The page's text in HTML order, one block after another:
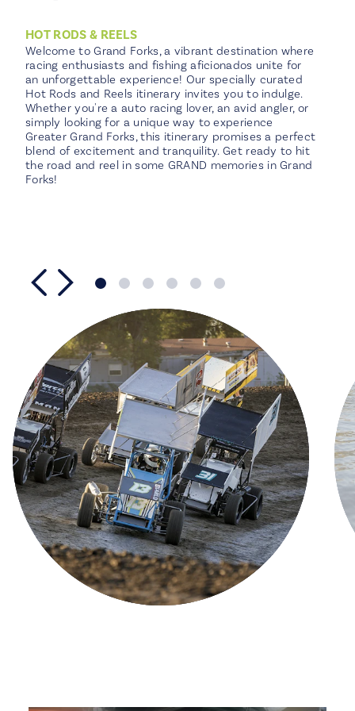
locationsHOT RODS & REELS
Welcome to Grand Forks, a vibrant destination where
racing enthusiasts and fishing aficionados unite for
an unforgettable experience! Our specially curated
Hot Rods and Reels itinerary invites you to indulge.
Whether you're a auto racing lover, an avid angler, or
simply looking for a unique way to experience
Greater Grand Forks, this itinerary promises a perfect
blend of excitement and tranquility. Get ready to hit
the road and reel in some GRAND memories in Grand
Forks!